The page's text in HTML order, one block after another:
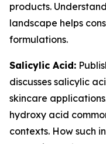
products.
landscape helps
formulations.
Salicylic Acid:
discusses salicylic
skincare
hydroxy acid
contexts. How such